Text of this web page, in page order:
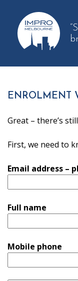
ENROLMENT
Great – there’s
First, we need to
Email address –
Full name
Mobile phone